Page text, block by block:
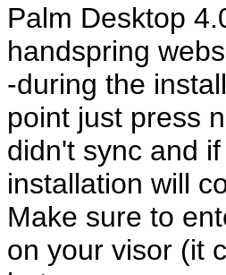
Palm Desktop
handspring
-during the
point just press
didn't sync and
installation will
Make sure to
on your visor (it